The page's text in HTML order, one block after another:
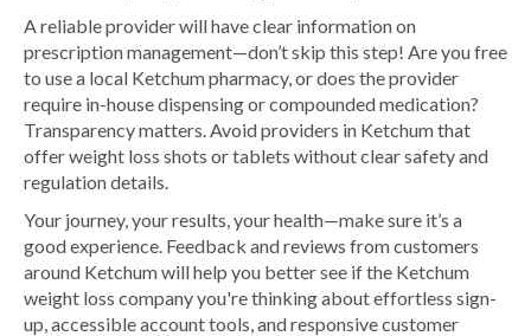
A reliable provider will have clear information on
prescription management—don’t skip this step! Are you free
to use a local Ketchum pharmacy, or does the provider
require in-house dispensing or compounded medication?
Transparency matters. Avoid providers in Ketchum that
offer weight loss shots or tablets without clear safety and
regulation details.
Your journey, your results, your health—make sure it’s a
good experience. Feedback and reviews from customers
around Ketchum will help you better see if the Ketchum
weight loss company you're thinking about effortless sign-
up, accessible account tools, and responsive customer